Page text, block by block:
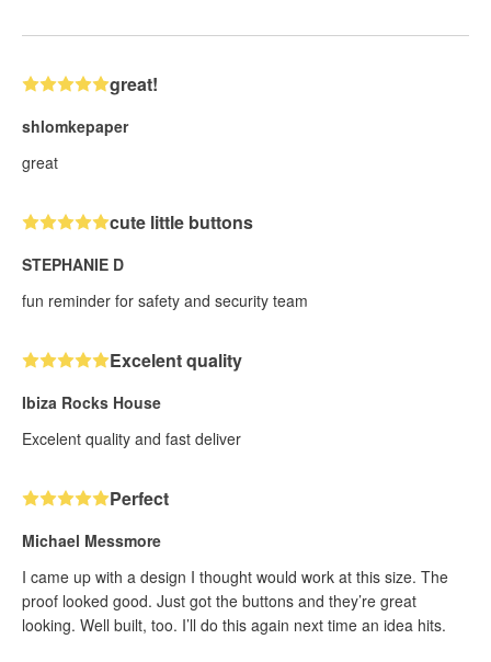
great!
shlomkepaper
great
cute little buttons
STEPHANIE D
fun reminder for safety and security team
Excelent quality
Ibiza Rocks House
Excelent quality and fast deliver
Perfect
Michael Messmore
I came up with a design I thought would work at this size. The
proof looked good. Just got the buttons and they’re great
looking. Well built, too. I’ll do this again next time an idea hits.